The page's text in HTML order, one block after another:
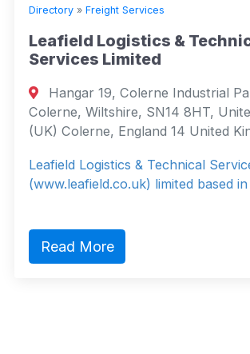
Directory » Freight Services
Leafield Logistics &
Services Limited
Hangar 19, Colerne Industrial
Colerne, Wiltshire, SN14 8HT,
(UK) Colerne, England 14 United
Leafield Logistics & Technical
(www.leafield.co.uk) limited based
Read More